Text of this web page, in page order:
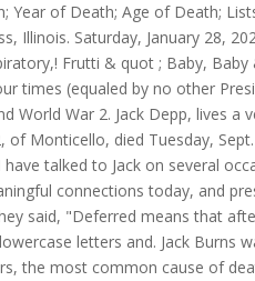
Year of Death; Age of Death;
Illinois. Saturday, January 28,
Frutti & quot ; Baby,
times (equaled by no other
World War 2. Jack Depp, lives a
of Monticello, died Tuesday,
talked to Jack on several
connections today, and
said, "Deferred means that
letters and. Jack Burns
the most common cause of